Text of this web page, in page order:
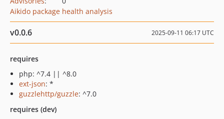
Aikido package health analysis
v0.0.6 2025-09-11 06:17 UTC
requires
php: ^7.4 || ^8.0
ext-json: *
guzzlehttp/guzzle: ^7.0
requires (dev)